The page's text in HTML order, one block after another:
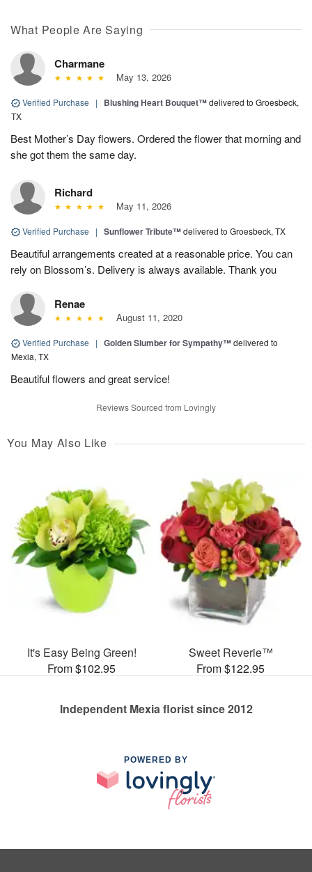
What People Are Saying
Charmane
May 13, 2026
Verified Purchase | Blushing Heart Bouquet™delivered to Groesbeck,
TX
Best Mother’s Day flowers. Ordered the flower that morning and
she got them the same day.
Richard
May 11, 2026
Verified Purchase | Sunflower Tribute™delivered to Groesbeck, TX
Beautiful arrangements created at a reasonable price. You can
rely on Blossom’s. Delivery is always available. Thank you
Renae
August 11, 2020
Verified Purchase | Golden Slumber for Sympathy™delivered to
Mexia, TX
Beautiful flowers and great service!
Reviews Sourced from Lovingly
You May Also Like
It's Easy Being Green!
From $102.95
Sweet Reverie™
From $122.95
Independent Mexia florist since 2012
POWERED BY